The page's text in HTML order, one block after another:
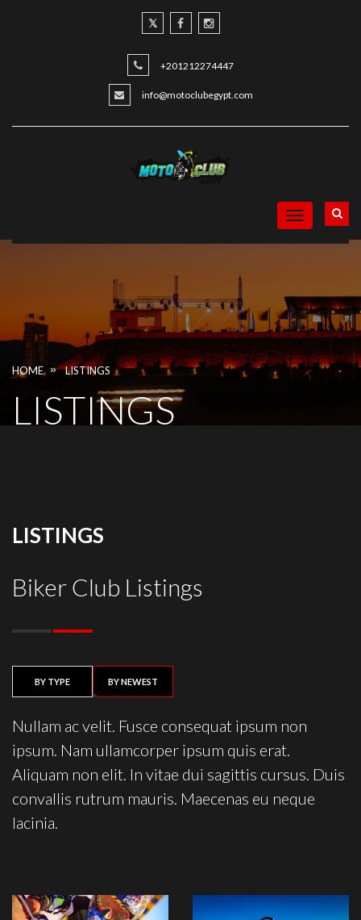
+201212274447
info@motoclubegypt.com
Toggle
navigation
HOME » LISTINGS
LISTINGS
LISTINGS
Biker Club Listings
BY TYPE BY NEWEST
Nullam ac velit. Fusce consequat ipsum non
ipsum. Nam ullamcorper ipsum quis erat.
Aliquam non elit. In vitae dui sagittis cursus. Duis
convallis rutrum mauris. Maecenas eu neque
lacinia.